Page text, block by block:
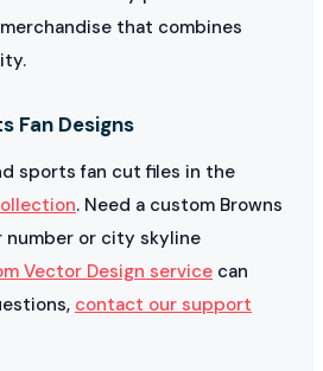
that combines
Fan Designs
sports fan cut files in the
. Need a custom Browns
number or city skyline
Vector Design service can
contact our support